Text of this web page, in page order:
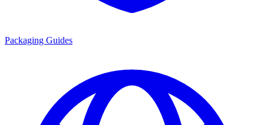
Packaging Guides